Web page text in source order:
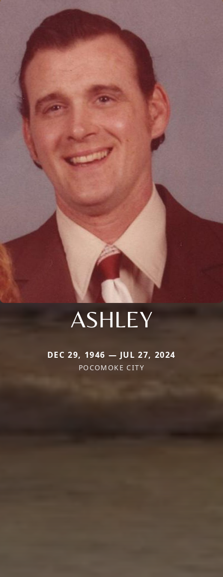
ASHLEY
DEC 29, 1946 — JUL 27, 2024
POCOMOKE CITY